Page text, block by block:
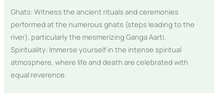
Ghats: Witness the ancient rituals and ceremonies
performed at the numerous ghats (steps leading to the
river), particularly the mesmerizing Ganga Aarti.
Spirituality: Immerse yourself in the intense spiritual
atmosphere, where life and death are celebrated with
equal reverence.